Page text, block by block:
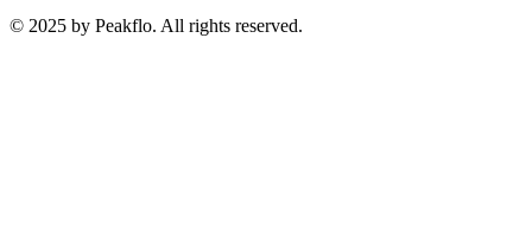
© 2025 by Peakflo. All rights reserved.